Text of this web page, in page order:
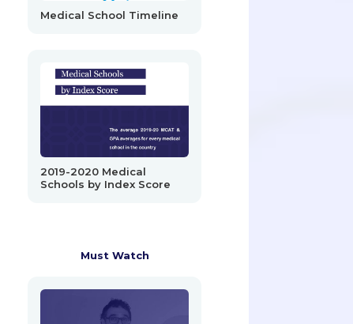
Medical School Timeline
2019-2020 Medical
Schools by Index Score
Must Watch